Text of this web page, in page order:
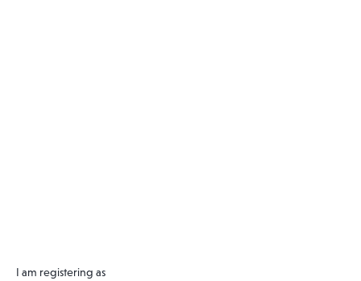
I am registering as